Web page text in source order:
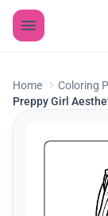
Home Coloring
Preppy Girl